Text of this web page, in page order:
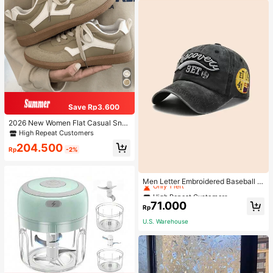
Save Rp3.600
2026 New Women Flat Casual Sne
akersHigh Repeat Customers
Rp204.500 -2%
Men Letter Embroidered Baseball C
ap
Only 1 left
High Repeat Customers
Only 1 left
High Repeat Customers
Only 1 left
High Repeat Customers
Only 1 left
Rp71.000
U.S. Warehouse